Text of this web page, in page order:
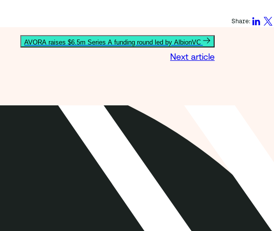
Share:
AVORA raises $6.5m Series A funding round led by AlbionVC
Next article